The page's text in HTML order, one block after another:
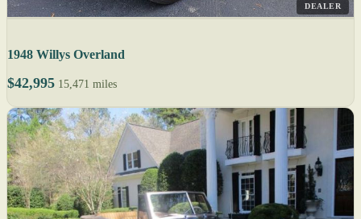
DEALER
1948 Willys Overland
$42,995 15,471 miles